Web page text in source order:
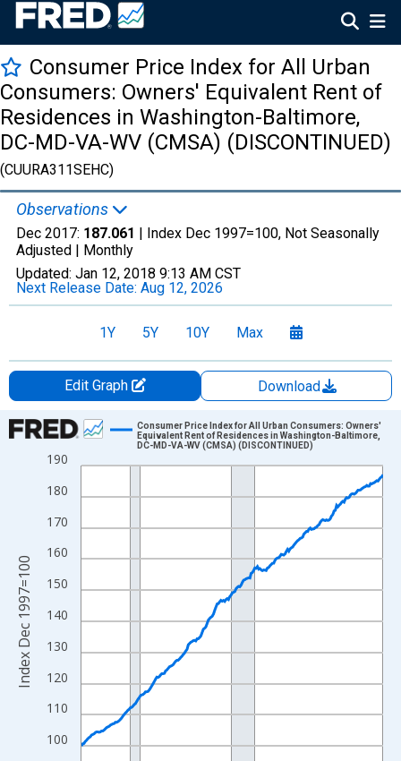
Consumer Price Index for All Urban
Consumers: Owners' Equivalent Rent of
Residences in Washington-Baltimore,
DC-MD-VA-WV (CMSA) (DISCONTINUED)
(CUURA311SEHC)
Observations
Dec 2017: 187.061 | Index Dec 1997=100, Not Seasonally
Adjusted | Monthly
Updated: Jan 12, 2018 9:13 AM CST
Next Release Date: Aug 12, 2026
1Y 5Y 10Y Max
Edit Graph
Download
Chart
Line chart with 241 data points.
The chart has 1 X axis displaying xAxis. Data ranges from
The chart has 2 Y axes displaying Index Dec 1997=100 and
100
110
120
130
140
150
160
170
180
190
Consumer Price Index for All Urban Consumers: Owners'
Equivalent Rent of Residences in Washington-Baltimore,
DC-MD-VA-WV (CMSA) (DISCONTINUED)
Index Dec 1997=100